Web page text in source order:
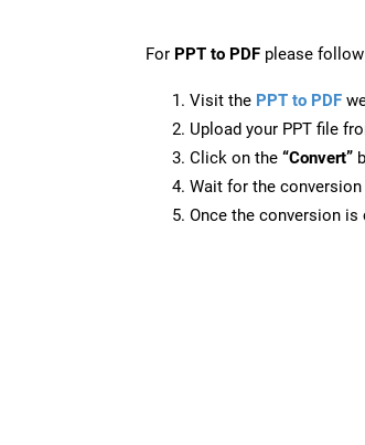
For PPT to PDF please
Visit the PPT to PDF
Upload your PPT file
Click on the “Convert”
Wait for the
Once the conversion is